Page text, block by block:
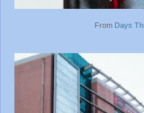
From Days